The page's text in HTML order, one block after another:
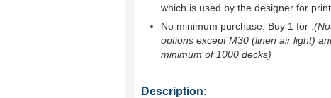
which is used by the designer for
No minimum purchase. Buy 1 for
options except M30 (linen air light)
minimum of 1000 decks)
Description: